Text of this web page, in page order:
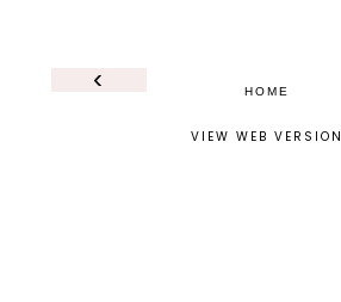
‹ HOME
VIEW WEB VERSION